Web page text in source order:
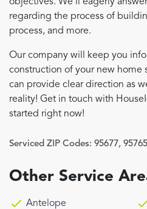
regarding the process of
process, and more.
Our company will keep you
construction of your new home
can provide clear direction as
reality! Get in touch with
started right now!
Serviced ZIP Codes: 95677, 95765
Other Service
Antelope